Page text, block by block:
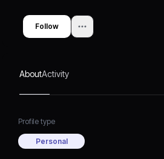
Follow
AboutActivity
Profile type
Personal